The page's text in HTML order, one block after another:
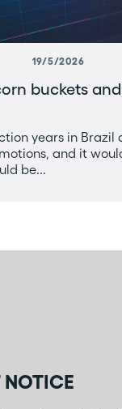
19/5/2026
buckets
years in Brazil
and it
be...
NOTICE